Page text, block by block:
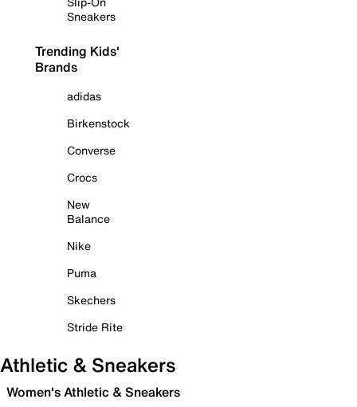
Sneakers
Trending Kids'
Brands
adidas
Birkenstock
Converse
Crocs
New
Balance
Nike
Puma
Skechers
Stride Rite
Athletic & Sneakers
Women's Athletic & Sneakers